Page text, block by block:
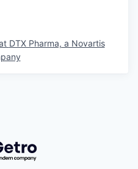
DTX Pharma, a Novartis
by Getro.com